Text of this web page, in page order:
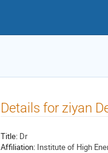
Details for ziyan
Title: Dr
Affiliation: Institute of High